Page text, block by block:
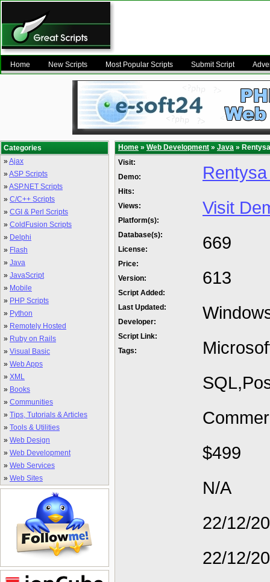
Home New Scripts Most Popular Scripts Submit Script
Categories
»Ajax
»ASP Scripts
»ASP.NET Scripts
» C/C++ Scripts
» CGI & Perl Scripts
» ColdFusion Scripts
» Delphi
» Flash
» Java
» JavaScript
» Mobile
» PHP Scripts
» Python
» Remotely Hosted
» Ruby on Rails
» Visual Basic
» Web Apps
» XML
» Books
» Communities
» Tips, Tutorials & Articles
» Tools & Utilities
» Web Design
» Web Development
» Web Services
» Web Sites
Home » Web Development » Java »
Visit:
Demo:
Hits:
Views:
Platform(s):
Database(s):
License:
Price:
Version:
Script Added:
Last Updated:
Developer:
Script Link:
Tags:
Visit
669
613
$499
N/A
22/12/
22/12/